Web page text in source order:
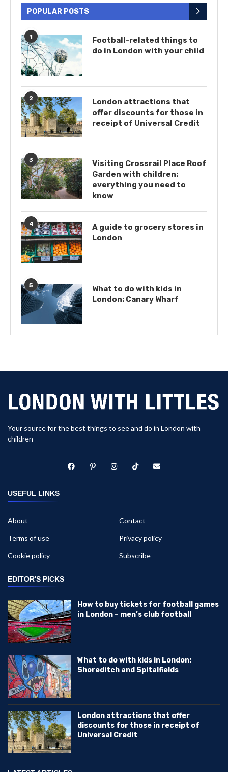
POPULAR POSTS
1
Football-related things to
do in London with your child
2
London attractions that
offer discounts for those in
receipt of Universal Credit
3
Visiting Crossrail Place Roof
Garden with children:
everything you need to
know
4
A guide to grocery stores in
London
5
What to do with kids in
London: Canary Wharf
Your source for the best things to see and do in London with
children
USEFUL LINKS
About
Contact
Terms of use
Privacy policy
Cookie policy
Subscribe
EDITOR'S PICKS
How to buy tickets for football games
in London – men’s club football
What to do with kids in London:
Shoreditch and Spitalfields
London attractions that offer
discounts for those in receipt of
Universal Credit